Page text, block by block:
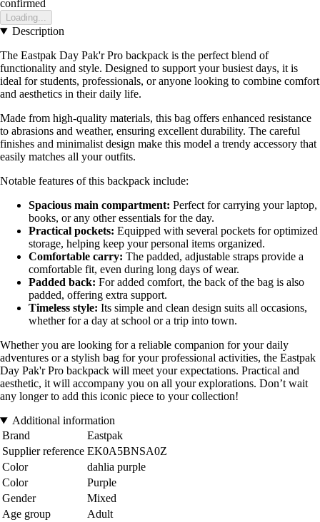
confirmed
Loading...
Description
The Eastpak Day Pak'r Pro backpack is the perfect blend of
functionality and style. Designed to support your busiest days, it is
ideal for students, professionals, or anyone looking to combine comfort
and aesthetics in their daily life.
Made from high-quality materials, this bag offers enhanced resistance
to abrasions and weather, ensuring excellent durability. The careful
finishes and minimalist design make this model a trendy accessory that
easily matches all your outfits.
Notable features of this backpack include:
Spacious main compartment: Perfect for carrying your laptop,
books, or any other essentials for the day.
Practical pockets: Equipped with several pockets for optimized
storage, helping keep your personal items organized.
Comfortable carry: The padded, adjustable straps provide a
comfortable fit, even during long days of wear.
Padded back: For added comfort, the back of the bag is also
padded, offering extra support.
Timeless style: Its simple and clean design suits all occasions,
whether for a day at school or a trip into town.
Whether you are looking for a reliable companion for your daily
adventures or a stylish bag for your professional activities, the Eastpak
Day Pak'r Pro backpack will meet your expectations. Practical and
aesthetic, it will accompany you on all your explorations. Don’t wait
any longer to add this iconic piece to your collection!
Additional information
Brand
Eastpak
Supplier reference EK0A5BNSA0Z
Color
dahlia purple
Color
Purple
Gender
Mixed
Age group
Adult